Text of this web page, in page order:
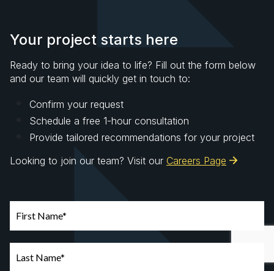
Your project starts here
Ready to bring your idea to life? Fill out the form below
and our team will quickly get in touch to:
Confirm your request
Schedule a free 1-hour consultation
Provide tailored recommendations for your project
Looking to join our team? Visit our Careers Page